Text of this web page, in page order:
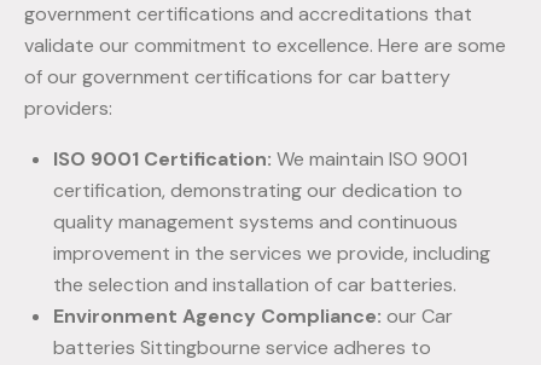
government certifications and accreditations that
validate our commitment to excellence. Here are some
of our government certifications for car battery
providers:
ISO 9001 Certification: We maintain ISO 9001
certification, demonstrating our dedication to
quality management systems and continuous
improvement in the services we provide, including
the selection and installation of car batteries.
Environment Agency Compliance: our Car
batteries Sittingbourne service adheres to